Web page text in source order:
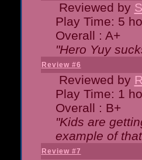
Reviewed by
Play Time: 5
Overall : A+
"Hero Yuy
Review #6
Reviewed by
Play Time: 1
Overall : B+
"Kids are
example of
Review #7